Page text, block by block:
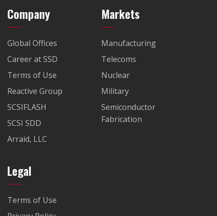
Company
Global Offices
Career at SSD
Terms of Use
Reactive Group
SCSIFLASH
SCSI SDD
Arraid, LLC
Markets
Manufacturing
Telecoms
Nuclear
Military
Semiconductor
Fabrication
Legal
Terms of Use